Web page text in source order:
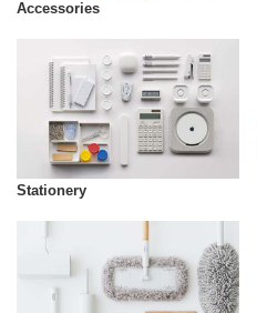
Accessories
Stationery